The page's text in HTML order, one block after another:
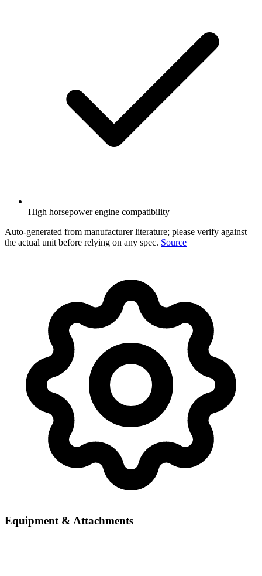
High horsepower engine compatibility
Auto-generated from manufacturer literature; please verify against
the actual unit before relying on any spec. Source
Equipment & Attachments